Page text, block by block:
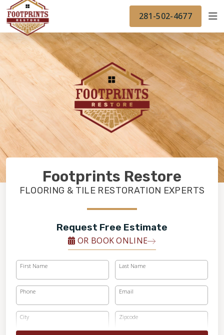
FOOTPRINTSFLOORS.COM WORK
BACK TO FOOTPRINTSFLOORS.COM
OUR WORK
FINANCING
281-502-4677
Footprints Restore
FLOORING & TILE RESTORATION EXPERTS
Request Free Estimate
OR BOOK ONLINE
First Name Last Name
Phone Email
City Zipcode